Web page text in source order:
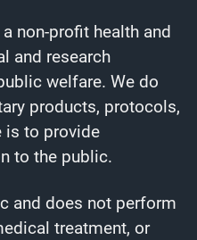
non-profit health and
and research
welfare. We do
products, protocols,
is to provide
to the public.
and does not perform
treatment, or